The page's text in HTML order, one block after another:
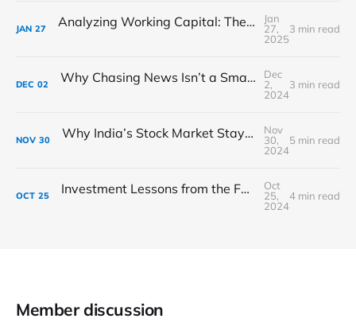
JAN 27 Analyzing Working Capital: The Lifeblood of Business Operations
Jan
27,
2025
3 min read
DEC 02 Why Chasing News Isn’t a Smart Stock-Picking Strategy
Dec
2,
2024
3 min read
NOV 30 Why India’s Stock Market Stays Strong During Market Drops
Nov
30,
2024
5 min read
OCT 25 Investment Lessons from the Festival of Lights: How Diwali Teaches Us Financial Discipline
Oct
25,
2024
4 min read
Member discussion